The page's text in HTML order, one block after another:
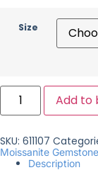
Size
Add to
SKU: 611107
Moissanite
Description